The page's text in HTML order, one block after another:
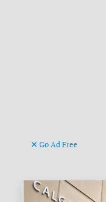
Go Ad Free